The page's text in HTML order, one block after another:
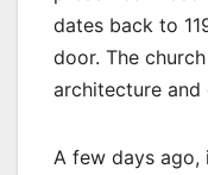
dates back to
door. The
architecture and
A few days